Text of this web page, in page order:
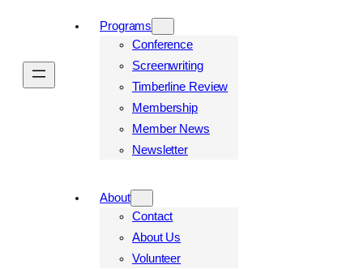
Programs
Conference
Screenwriting
Timberline Review
Membership
Member News
Newsletter
About
Contact
About Us
Volunteer